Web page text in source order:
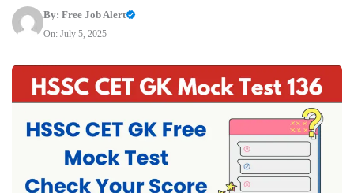
By: Free Job Alert
On: July 5, 2025